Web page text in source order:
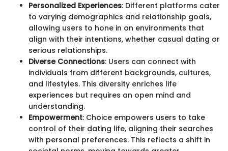
Personalized Experiences: Different platforms cater
to varying demographics and relationship goals,
allowing users to hone in on environments that
align with their intentions, whether casual dating or
serious relationships.
Diverse Connections: Users can connect with
individuals from different backgrounds, cultures,
and lifestyles. This diversity enriches life
experiences but requires an open mind and
understanding.
Empowerment: Choice empowers users to take
control of their dating life, aligning their searches
with personal preferences. This reflects a shift in